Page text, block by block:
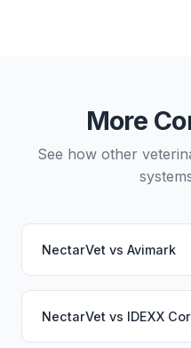
More
See how other
NectarVet vs Avimark
NectarVet vs IDEXX